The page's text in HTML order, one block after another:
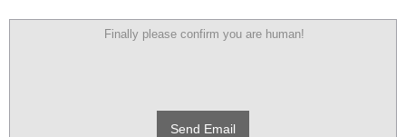
Finally please confirm you are human!
Send Email